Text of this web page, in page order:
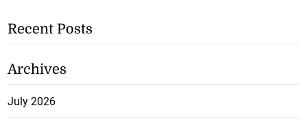
Recent Posts
Archives
July 2026